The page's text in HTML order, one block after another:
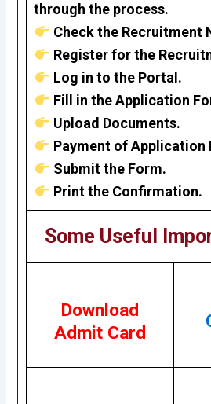
through the process.
Check the Recruitment
Register for the
Log in to the Portal.
Fill in the Application
Upload Documents.
Payment of Application
Submit the Form.
Print the Confirmation.
Some Useful
Download
Admit Card